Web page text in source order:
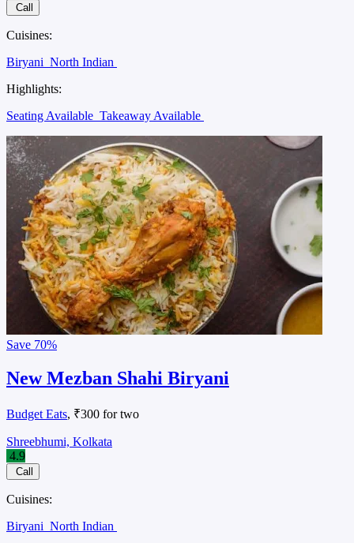
Call
Cuisines:
Biryani North Indian
Highlights:
Seating Available Takeaway Available
Save 70%
New Mezban Shahi Biryani
Budget Eats, ₹300 for two
Shreebhumi, Kolkata
4.9
Call
Cuisines:
Biryani North Indian